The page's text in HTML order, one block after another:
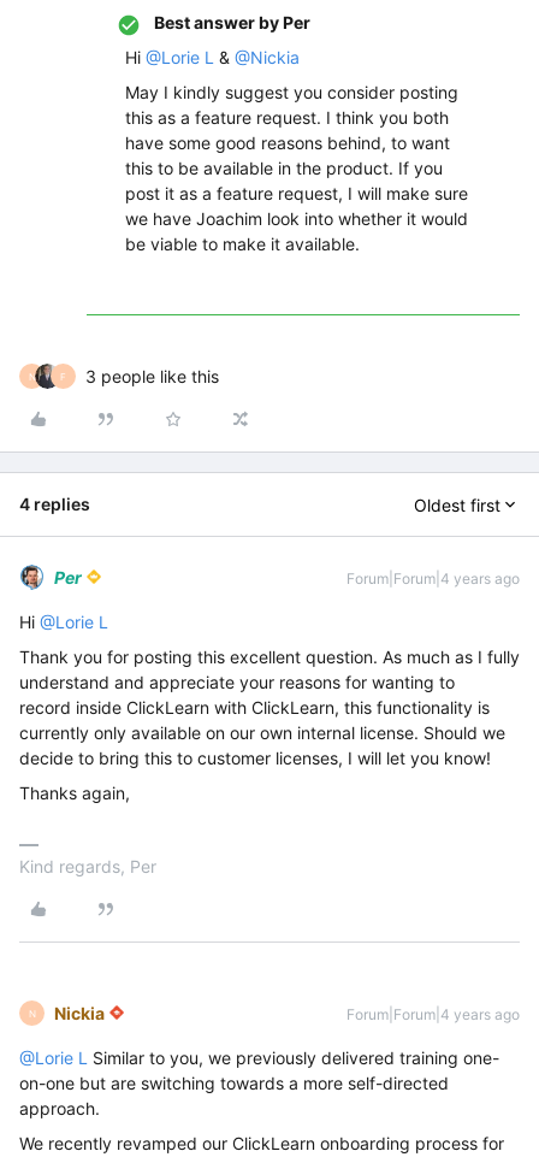
Best answer byPer
Hi @Lorie L & @Nickia
May I kindly suggest you consider posting
this as a feature request. I think you both
have some good reasons behind, to want
this to be available in the product. If you
post it as a feature request, I will make sure
we have Joachim look into whether it would
be viable to make it available.
N F 3 people like this
4 replies Oldest first
Per Forum|Forum|4 years ago
Hi @Lorie L
Thank you for posting this excellent question. As much as I fully
understand and appreciate your reasons for wanting to
record inside ClickLearn with ClickLearn, this functionality is
currently only available on our own internal license. Should we
decide to bring this to customer licenses, I will let you know!
Thanks again,
Kind regards, Per
N Nickia Forum|Forum|4 years ago
@Lorie L Similar to you, we previously delivered training one-
on-one but are switching towards a more self-directed
approach.
We recently revamped our ClickLearn onboarding process for